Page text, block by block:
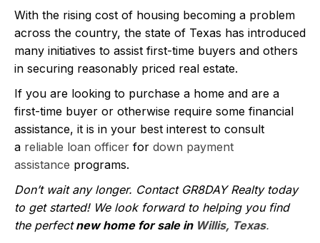
With the rising cost of housing becoming a problem
across the country, the state of Texas has introduced
many initiatives to assist first-time buyers and others
in securing reasonably priced real estate.
If you are looking to purchase a home and are a
first-time buyer or otherwise require some financial
assistance, it is in your best interest to consult
a reliable loan officer for down payment
assistance programs.
Don’t wait any longer. Contact GR8DAY Realty today
to get started! We look forward to helping you find
the perfectnew home for sale in Willis, Texas.